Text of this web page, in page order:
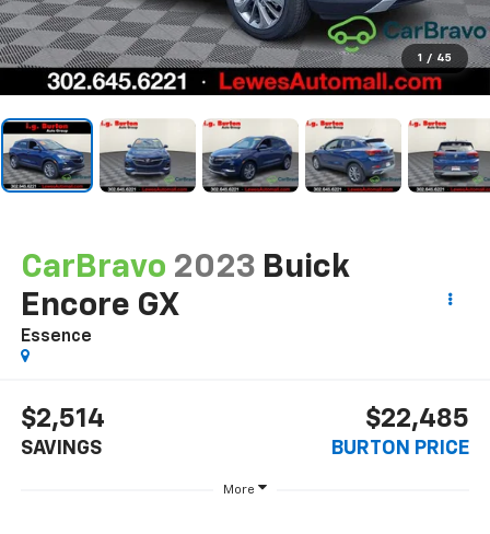
1 / 45
CarBravo 2023 Buick
Encore GX
Essence
$2,514
SAVINGS
$22,485
BURTON PRICE
More